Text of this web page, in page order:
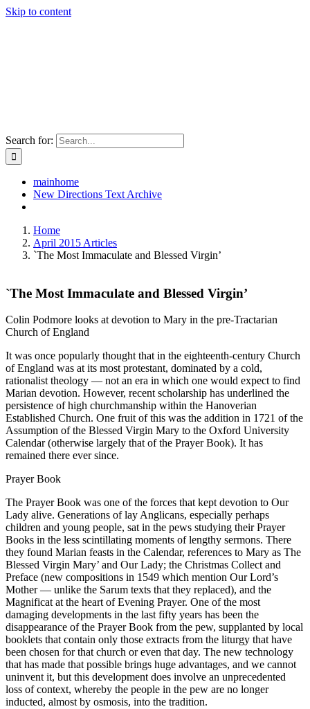
Skip to content
Search for:
mainhome
New Directions Text Archive
Home
April 2015 Articles
`The Most Immaculate and Blessed Virgin’
`The Most Immaculate and Blessed Virgin’
Colin Podmore looks at devotion to Mary in the pre-Tractarian
Church of England
It was once popularly thought that in the eighteenth-century Church
of England was at its most protestant, dominated by a cold,
rationalist theology — not an era in which one would expect to find
Marian devotion. However, recent scholarship has underlined the
persistence of high churchmanship within the Hanoverian
Established Church. One fruit of this was the addition in 1721 of the
Assumption of the Blessed Virgin Mary to the Oxford University
Calendar (otherwise largely that of the Prayer Book). It has
remained there ever since.
Prayer Book
The Prayer Book was one of the forces that kept devotion to Our
Lady alive. Generations of lay Anglicans, especially perhaps
children and young people, sat in the pews studying their Prayer
Books in the less scintillating moments of lengthy sermons. There
they found Marian feasts in the Calendar, references to Mary as The
Blessed Virgin Mary’ and Our Lady; the Christmas Collect and
Preface (new compositions in 1549 which mention Our Lord’s
Mother — unlike the Sarum texts that they replaced), and the
Magnificat at the heart of Evening Prayer. One of the most
damaging developments in the last fifty years has been the
disappearance of the Prayer Book from the pew, supplanted by local
booklets that contain only those extracts from the liturgy that have
been chosen for that church or even that day. The new technology
that has made that possible brings huge advantages, and we cannot
uninvent it, but this development does involve an unprecedented
loss of context, whereby the people in the pew are no longer
inducted, almost by osmosis, into the tradition.